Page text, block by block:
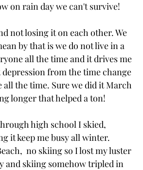
on rain day we can't survive!
not losing it on each other. We
by that is we do not live in a
all the time and it drives me
from the time change
all the time. Sure we did it March
longer that helped a ton!
high school I skied,
it keep me busy all winter.
no skiing so I lost my luster
and skiing somehow tripled in